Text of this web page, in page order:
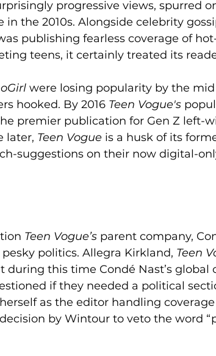
progressive views, spurred
the 2010s. Alongside celebrity
publishing fearless coverage of
teens, it certainly treated its
were losing popularity by the mid
hooked. By 2016 Teen Vogue's
premier publication for Gen Z left-
later, Teen Vogue is a husk of its
suggestions on their now digital-
Teen Vogue’s parent company,
pesky politics. Allegra Kirkland, Teen
during this time Condé Nast’s global
if they needed a political
as the editor handling coverage
by Wintour to veto the word